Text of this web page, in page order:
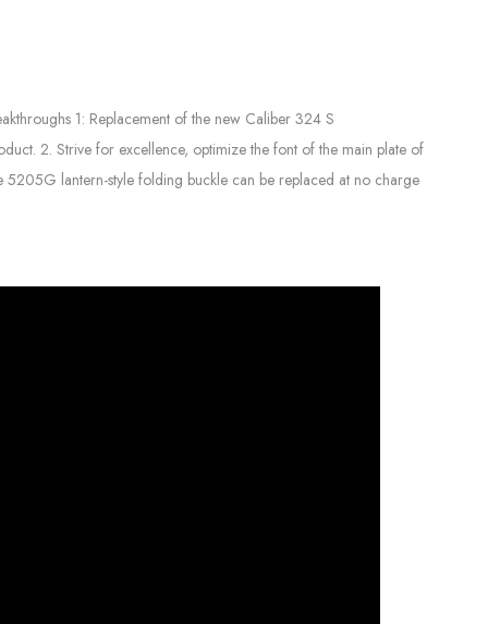
1: Replacement of the new Caliber 324 S
2. Strive for excellence, optimize the font of the main plate of
5205G lantern-style folding buckle can be replaced at no charge